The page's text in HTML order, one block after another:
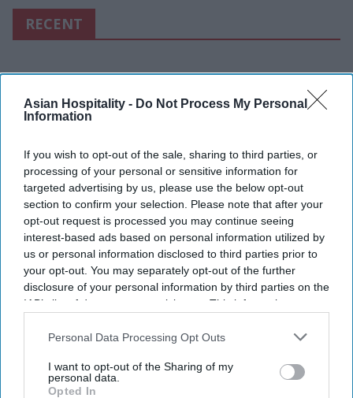
Asian Hospitality - Do Not Process My Personal
Information
If you wish to opt-out of the sale, sharing to third parties, or
processing of your personal or sensitive information for
targeted advertising by us, please use the below opt-out
section to confirm your selection. Please note that after your
opt-out request is processed you may continue seeing
interest-based ads based on personal information utilized by
us or personal information disclosed to third parties prior to
your opt-out. You may separately opt-out of the further
disclosure of your personal information by third parties on the
IAB’s list of downstream participants. This information may
Downstream Participantsthat may further disclose it to other
Personal Data Processing Opt Outs
I want to opt-out of the Sharing of my
personal data.
Opted In
RECENT